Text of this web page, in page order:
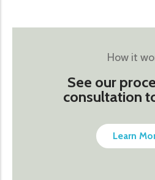
How it
See our
consultation
Learn